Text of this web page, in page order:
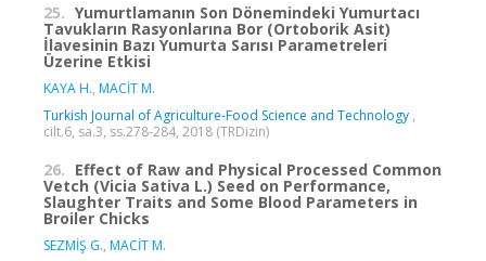
25. Yumurtlamanın Son Dönemindeki Yumurtacı
Tavukların Rasyonlarına Bor (Ortoborik Asit)
İlavesinin Bazı Yumurta Sarısı Parametreleri
Üzerine Etkisi
KAYA H., MACİT M.
Turkish Journal of Agriculture-Food Science and Technology ,
cilt.6, sa.3, ss.278-284, 2018 (TRDizin)
26. Effect of Raw and Physical Processed Common
Vetch (Vicia Sativa L.) Seed on Performance,
Slaughter Traits and Some Blood Parameters in
Broiler Chicks
SEZMİŞ G., MACİT M.